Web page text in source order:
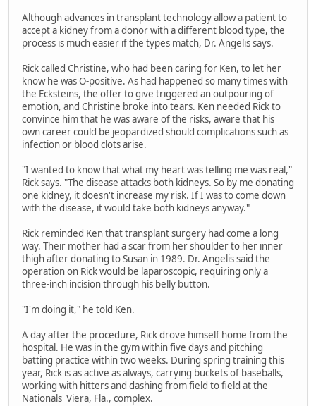
Although advances in transplant technology allow a patient to
accept a kidney from a donor with a different blood type, the
process is much easier if the types match, Dr. Angelis says.
Rick called Christine, who had been caring for Ken, to let her
know he was O-positive. As had happened so many times with
the Ecksteins, the offer to give triggered an outpouring of
emotion, and Christine broke into tears. Ken needed Rick to
convince him that he was aware of the risks, aware that his
own career could be jeopardized should complications such as
infection or blood clots arise.
"I wanted to know that what my heart was telling me was real,"
Rick says. "The disease attacks both kidneys. So by me donating
one kidney, it doesn't increase my risk. If I was to come down
with the disease, it would take both kidneys anyway."
Rick reminded Ken that transplant surgery had come a long
way. Their mother had a scar from her shoulder to her inner
thigh after donating to Susan in 1989. Dr. Angelis said the
operation on Rick would be laparoscopic, requiring only a
three-inch incision through his belly button.
"I'm doing it," he told Ken.
A day after the procedure, Rick drove himself home from the
hospital. He was in the gym within five days and pitching
batting practice within two weeks. During spring training this
year, Rick is as active as always, carrying buckets of baseballs,
working with hitters and dashing from field to field at the
Nationals' Viera, Fla., complex.